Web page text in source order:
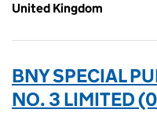
United Kingdom
BNY SPECIAL
NO. 3 LIMITED